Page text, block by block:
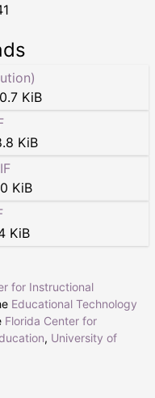
KiB
KiB
KiB
KiB
for Instructional
Educational Technology
Florida Center for
, University of